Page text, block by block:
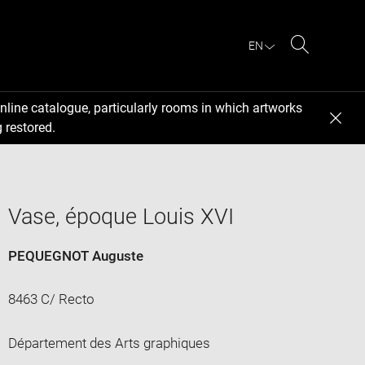
EN
catalogue, particularly rooms in which artworks
restored.
Vase, époque Louis XVI
PEQUEGNOT Auguste
8463 C/ Recto
Département des Arts graphiques